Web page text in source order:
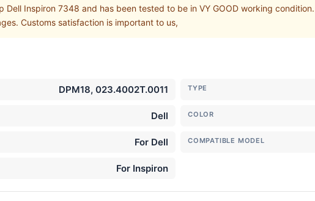
Inspiron 7348 and has been tested to be in VY GOOD working
Customs satisfaction is important to us,
DPM18, 023.4002T.0011 TYPE
Dell COLOR
For Dell COMPATIBLE MODEL
For Inspiron